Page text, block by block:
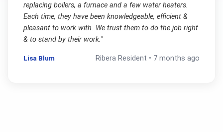
replacing boilers, a furnace and a few water heaters.
Each time, they have been knowledgeable, efficient &
pleasant to work with. We trust them to do the job right
& to stand by their work."
Lisa Blum Ribera Resident • 7 months ago